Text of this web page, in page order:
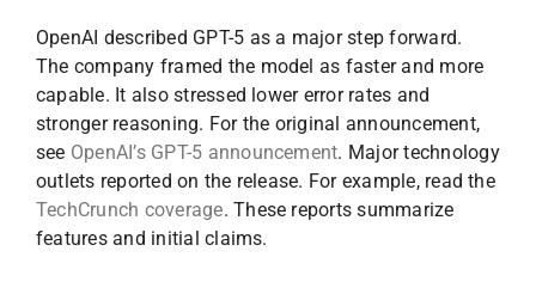
OpenAI described GPT-5 as a major step forward.
The company framed the model as faster and more
capable. It also stressed lower error rates and
stronger reasoning. For the original announcement,
see OpenAI’s GPT-5 announcement. Major technology
outlets reported on the release. For example, read the
TechCrunch coverage. These reports summarize
features and initial claims.